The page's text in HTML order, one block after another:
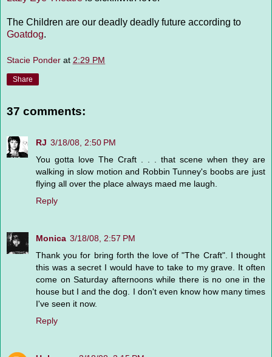
The Children are our deadly deadly future according to
Goatdog.
Stacie Ponder at 2:29 PM
Share
37 comments:
RJ 3/18/08, 2:50 PM
You gotta love The Craft . . . that scene when they are
walking in slow motion and Robbin Tunney's boobs are just
flying all over the place always maed me laugh.
Reply
Monica 3/18/08, 2:57 PM
Thank you for bring forth the love of "The Craft". I thought
this was a secret I would have to take to my grave. It often
come on Saturday afternoons while there is no one in the
house but I and the dog. I don't even know how many times
I've seen it now.
Reply